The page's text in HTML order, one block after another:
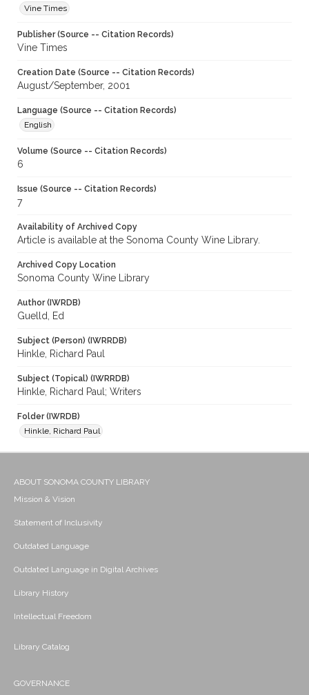
Vine Times
Publisher (Source -- Citation Records)
Vine Times
Creation Date (Source -- Citation Records)
August/September, 2001
Language (Source -- Citation Records)
English
Volume (Source -- Citation Records)
6
Issue (Source -- Citation Records)
7
Availability of Archived Copy
Article is available at the Sonoma County Wine Library.
Archived Copy Location
Sonoma County Wine Library
Author (IWRDB)
Guelld, Ed
Subject (Person) (IWRRDB)
Hinkle, Richard Paul
Subject (Topical) (IWRRDB)
Hinkle, Richard Paul; Writers
Folder (IWRDB)
Hinkle, Richard Paul
ABOUT SONOMA COUNTY LIBRARY
Mission & Vision
Statement of Inclusivity
Outdated Language
Outdated Language in Digital Archives
Library History
Intellectual Freedom
Library Catalog
GOVERNANCE